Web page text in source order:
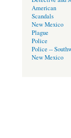
American
Scandals
New Mexico
Plague
Police
Police --
New Mexico